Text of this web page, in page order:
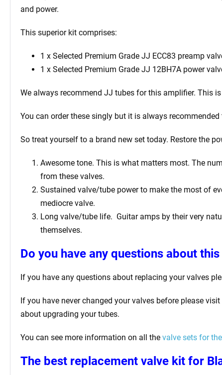
and power.
This superior kit comprises:
1 x Selected Premium Grade JJ ECC83 preamp
1 x Selected Premium Grade JJ 12BH7A power
We always recommend JJ tubes for this amplifier. This
You can order these singly but it is always
So treat yourself to a brand new set today. Restore the
Awesome tone. This is what matters most. The
from these valves.
Sustained valve/tube power to make the most of
mediocre valve.
Long valve/tube life. Guitar amps by their very
themselves.
Do you have any questions about
If you have any questions about replacing your valves
If you have never changed your valves before please
about upgrading your tubes.
You can see more information on all the valve sets for the
The best replacement valve kit for